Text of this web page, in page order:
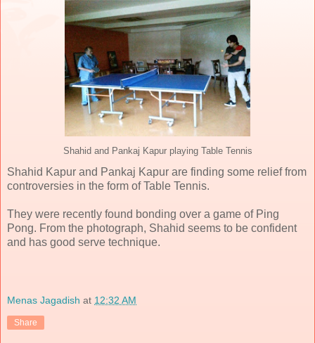
Shahid and Pankaj Kapur playing Table Tennis
Shahid Kapur and Pankaj Kapur are finding some relief from
controversies in the form of Table Tennis.
They were recently found bonding over a game of Ping
Pong. From the photograph, Shahid seems to be confident
and has good serve technique.
Menas Jagadish at 12:32 AM
Share